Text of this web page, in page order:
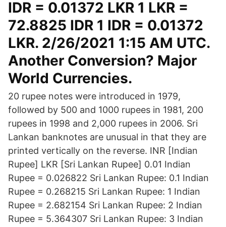
IDR = 0.01372 LKR 1 LKR =
72.8825 IDR 1 IDR = 0.01372
LKR. 2/26/2021 1:15 AM UTC.
Another Conversion? Major
World Currencies.
20 rupee notes were introduced in 1979,
followed by 500 and 1000 rupees in 1981, 200
rupees in 1998 and 2,000 rupees in 2006. Sri
Lankan banknotes are unusual in that they are
printed vertically on the reverse. INR [Indian
Rupee] LKR [Sri Lankan Rupee] 0.01 Indian
Rupee = 0.026822 Sri Lankan Rupee: 0.1 Indian
Rupee = 0.268215 Sri Lankan Rupee: 1 Indian
Rupee = 2.682154 Sri Lankan Rupee: 2 Indian
Rupee = 5.364307 Sri Lankan Rupee: 3 Indian